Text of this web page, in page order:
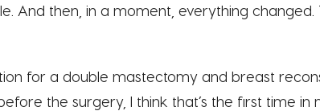
And then, in a moment, everything changed.
for a double mastectomy and breast
the surgery, I think that’s the first time in